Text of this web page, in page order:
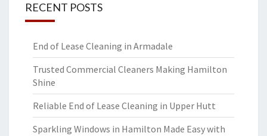
RECENT POSTS
End of Lease Cleaning in Armadale
Trusted Commercial Cleaners Making Hamilton
Shine
Reliable End of Lease Cleaning in Upper Hutt
Sparkling Windows in Hamilton Made Easy with